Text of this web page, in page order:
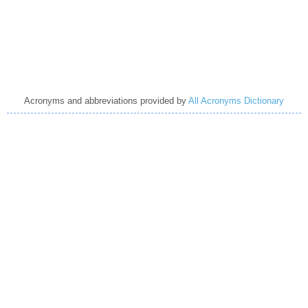
Acronyms and abbreviations provided by All Acronyms Dictionary